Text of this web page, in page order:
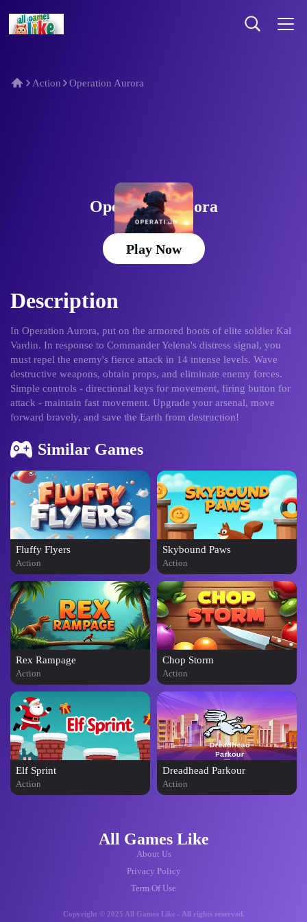
Action Operation Aurora
Operation Aurora
Play Now
Description
In Operation Aurora, put on the armored boots of elite soldier Kal
Vardin. In response to Commander Yelena's distress signal, you
must repel the enemy's fierce attack in 14 intense levels. Wave
destructive weapons, obtain props, and eliminate enemy forces.
Simple controls - directional keys for movement, firing button for
attack - maintain fast movement. Upgrade your arsenal, move
forward bravely, and save the Earth from destruction!
Similar Games
Fluffy Flyers
Action
Skybound Paws
Action
Rex Rampage
Action
Chop Storm
Action
Elf Sprint
Action
Dreadhead Parkour
Action
All Games Like
About Us
Privacy Policy
Term Of Use
Copyright © 2025 All Games Like - All rights reserved.